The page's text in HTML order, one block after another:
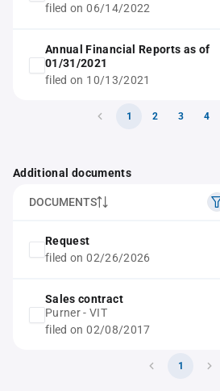
filed on 06/14/2022
Annual Financial Reports as of
01/31/2021
filed on 10/13/2021
1 2 3 4
Additional documents
DOCUMENTS
Request
filed on 02/26/2026
Sales contract
Purner - VIT
filed on 02/08/2017
1